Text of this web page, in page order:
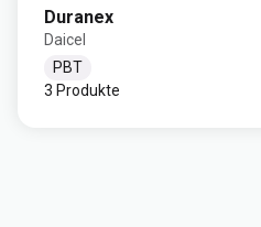
Duranex
Daicel
PBT
3 Produkte